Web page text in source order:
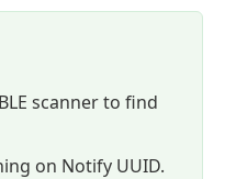
scanner to find
on Notify UUID.